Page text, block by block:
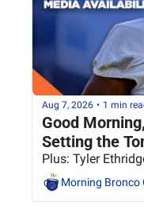
Aug 7, 2026 • 1 min
Good
Setting the
Plus: Tyler
Morning Bronco